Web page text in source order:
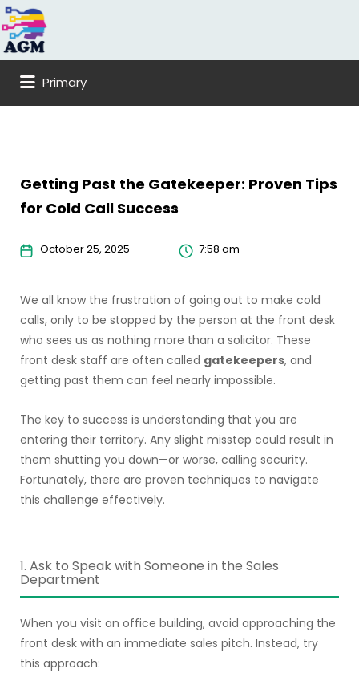
Search
for:
Primary
Getting Past the Gatekeeper: Proven Tips
for Cold Call Success
October 25, 2025 7:58 am
We all know the frustration of going out to make cold
calls, only to be stopped by the person at the front desk
who sees us as nothing more than a solicitor. These
front desk staff are often called gatekeepers, and
getting past them can feel nearly impossible.
The key to success is understanding that you are
entering their territory. Any slight misstep could result in
them shutting you down—or worse, calling security.
Fortunately, there are proven techniques to navigate
this challenge effectively.
1. Ask to Speak with Someone in the Sales
Department
When you visit an office building, avoid approaching the
front desk with an immediate sales pitch. Instead, try
this approach: